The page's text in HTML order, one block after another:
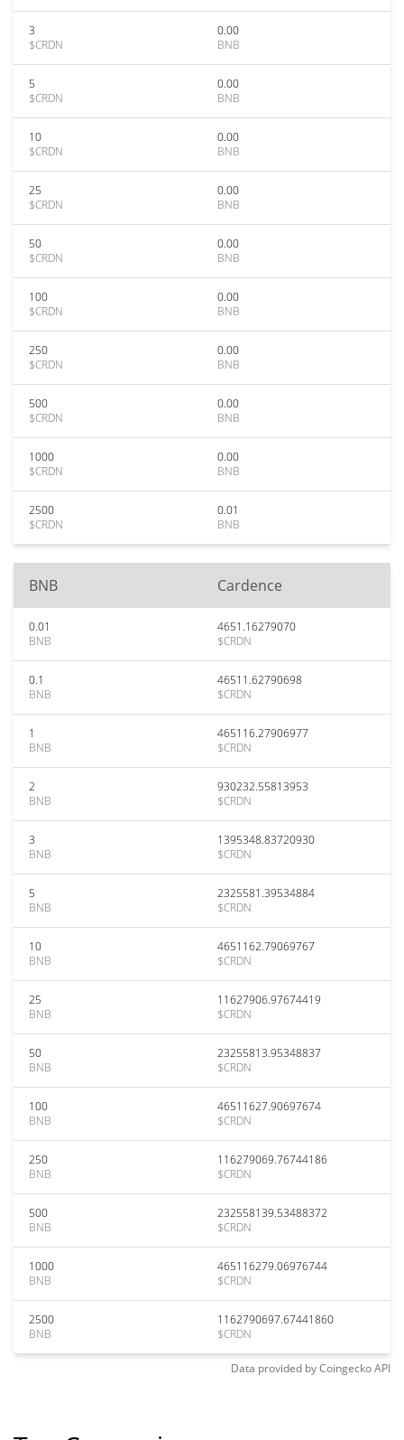
3
$CRDN
0.00
BNB
5
$CRDN
0.00
BNB
10
$CRDN
0.00
BNB
25
$CRDN
0.00
BNB
50
$CRDN
0.00
BNB
100
$CRDN
0.00
BNB
250
$CRDN
0.00
BNB
500
$CRDN
0.00
BNB
1000
$CRDN
0.00
BNB
2500
$CRDN
0.01
BNB
BNB Cardence
0.01
BNB
4651.16279070
$CRDN
0.1
BNB
46511.62790698
$CRDN
1
BNB
465116.27906977
$CRDN
2
BNB
930232.55813953
$CRDN
3
BNB
1395348.83720930
$CRDN
5
BNB
2325581.39534884
$CRDN
10
BNB
4651162.79069767
$CRDN
25
BNB
11627906.97674419
$CRDN
50
BNB
23255813.95348837
$CRDN
100
BNB
46511627.90697674
$CRDN
250
BNB
116279069.76744186
$CRDN
500
BNB
232558139.53488372
$CRDN
1000
BNB
465116279.06976744
$CRDN
2500
BNB
1162790697.67441860
$CRDN
Data provided byCoingeckoAPI